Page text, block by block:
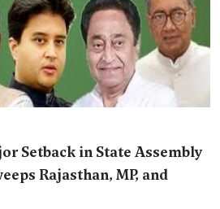
Setback in State Assembly
Rajasthan, MP, and